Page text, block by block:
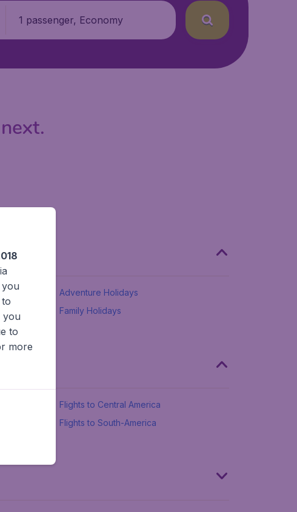
1 passenger, Economy
Adventure Holidays
Family Holidays
Flights to Central America
Flights to South-America
you
to
more